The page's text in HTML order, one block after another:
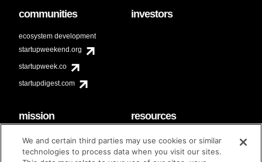
communities
ecosystem development
startupweekend.org
startupweek.co
startupdigest.com
investors
mission
code of conduct
diversity & inclusion
resources
faq
contact
We and certain third parties may use cookies or similar
technologies to process data when you visit our sites.